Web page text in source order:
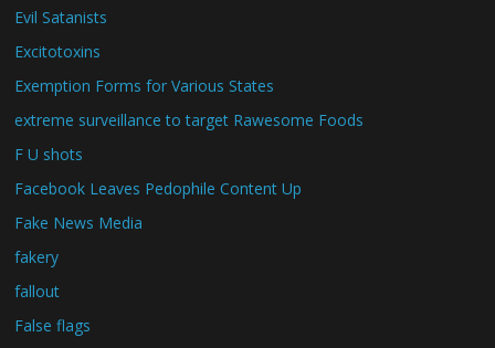
Evil Satanists
Excitotoxins
Exemption Forms for Various States
extreme surveillance to target Rawesome Foods
F U shots
Facebook Leaves Pedophile Content Up
Fake News Media
fakery
fallout
False flags